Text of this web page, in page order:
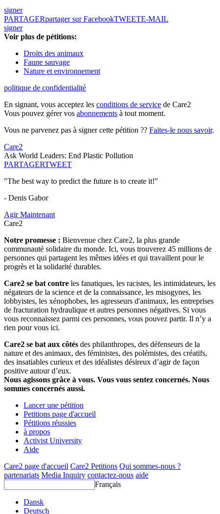
signer
PARTAGERpartager sur FacebookTWEETE-MAIL
signer
Voir plus de pétitions:
Droits des animaux
Faune sauvage
Nature et environnement
politique de confidentialité
En signant, vous acceptez les conditions de service de Care2
Vous pouvez gérer vos abonnements à tout moment.
Vous ne parvenez pas à signer cette pétition ?? Faites-le nous savoir.
Care2
Ask World Leaders: End Plastic Pollution
PARTAGERTWEET
"The best way to predict the future is to create it!"
- Denis Gabor
Agir Maintenant
Care2
Notre promesse : Bienvenue chez Care2, la plus grande
communauté solidaire du monde. Ici, vous trouverez 45 millions de
personnes qui partagent les mêmes idées et qui travaillent pour le
progrès et la solidarité durables.
Care2 se bat contre les fanatiques, les racistes, les intimidateurs, les
négateurs de la science et de la connaissance, les misogynes, les
lobbyistes, les xénophobes, les agresseurs d'animaux, les entreprises
de fracturation hydraulique et autres personnes négatives. Si vous
vous reconnaissez parmi ces personnes, vous pouvez partir. Il n’y a
rien pour vous ici.
Care2 se bat aux côtés des philanthropes, des défenseurs de la
nature et des animaux, des féministes, des polémistes, des créatifs,
des insatiables curieux et des idéalistes désireux d’agir de façon
positive autour d’eux.
Nous agissons grâce à vous. Vous vous sentez concernés. Nous
sommes concernés aussi.
Lancer une pétition
Petitions page d'accueil
Pétitions réussies
à propos
Activist University
Aide
Care2 page d'accueil Care2 Petitions Qui sommes-nous ?
partenariats Media Inquiry contactez-nous aide
Français
Dansk
Deutsch